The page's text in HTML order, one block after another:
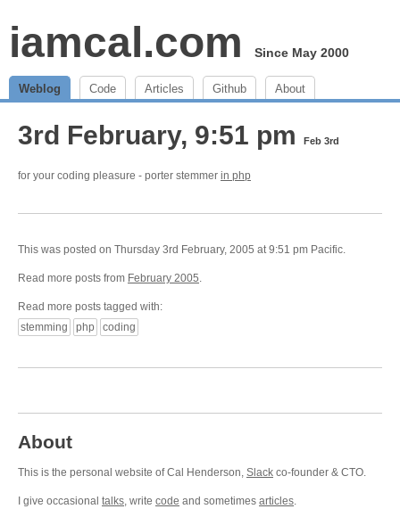
iamcal.com Since May 2000
Weblog Code Articles Github About
3rd February, 9:51 pm Feb 3rd
for your coding pleasure - porter stemmer in php
This was posted on Thursday 3rd February, 2005 at 9:51 pm Pacific.
Read more posts from February 2005.
Read more posts tagged with:
stemming
php coding
About
This is the personal website of Cal Henderson, Slack co-founder & CTO.
I give occasional talks, write code and sometimes articles.